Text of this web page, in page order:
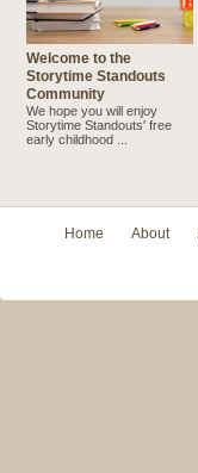
Welcome to the
Storytime Standouts
Community
We hope you will enjoy
Storytime Standouts' free
early childhood ...
Home About